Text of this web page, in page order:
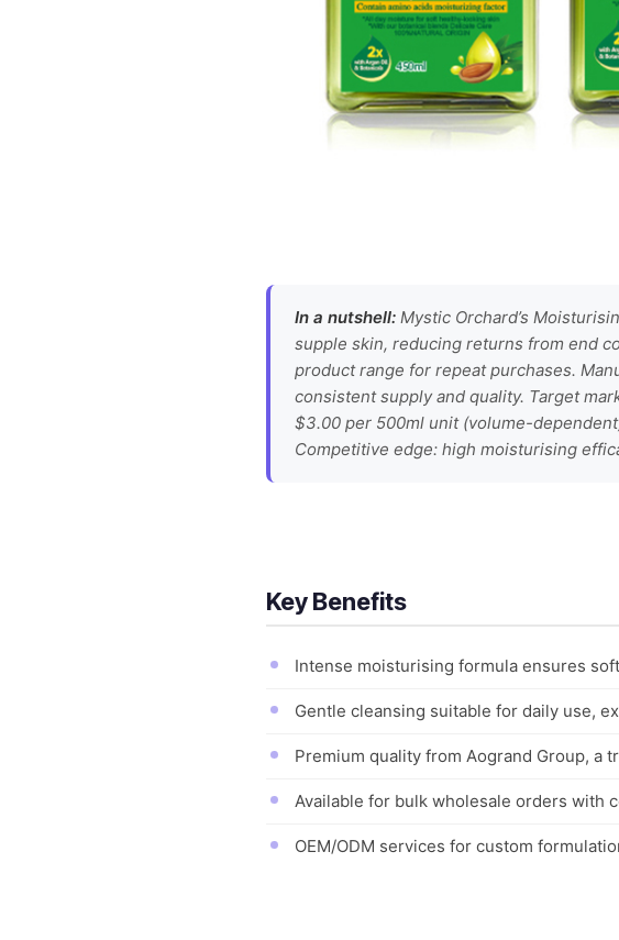
In a nutshell: Mystic Orchard’s
supple skin, reducing returns from end
product range for repeat purchases.
consistent supply and quality. Target
$3.00 per 500ml unit (volume-
Competitive edge: high moisturising
Key Benefits
Intense moisturising formula ensures
Gentle cleansing suitable for daily use,
Premium quality from Aogrand Group, a
Available for bulk wholesale orders with
OEM/ODM services for custom